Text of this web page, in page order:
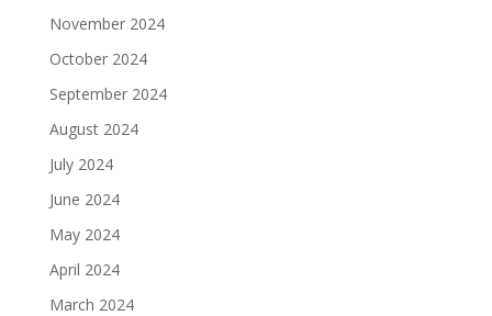
November 2024
October 2024
September 2024
August 2024
July 2024
June 2024
May 2024
April 2024
March 2024